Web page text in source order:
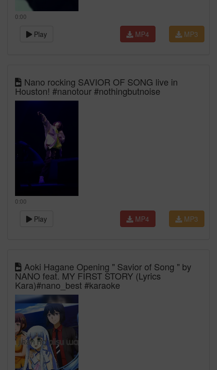
0:00
Play MP3
MP4
Nano rocking SAVIOR OF SONG live in
Houston! #nanotour #nothingbutnoise
0:00
Play MP3
MP4
Aoki Hagane Opening " Savior of Song " by
NANO feat. MY FIRST STORY (Lyrics
Kara)#nano_best #karaoke